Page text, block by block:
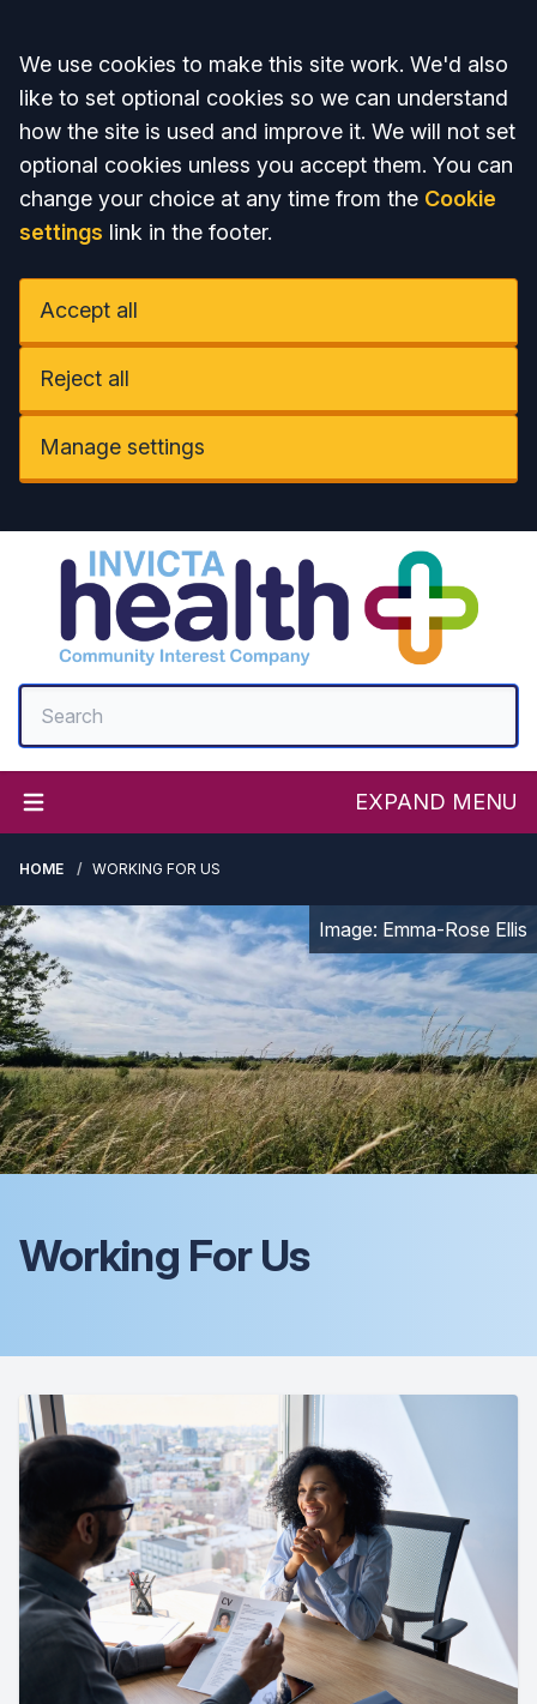
Accept all
We use cookies to make this site work. We'd also
like to set optional cookies so we can understand
how the site is used and improve it. We will not set
optional cookies unless you accept them. You can
change your choice at any time from the Cookie
settings link in the footer.
Accept all
Reject all
Manage settings
EXPAND MENU
HOME WORKING FOR US
Image: Emma-Rose Ellis
Working For Us